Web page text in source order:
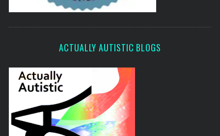
ACTUALLY AUTISTIC BLOGS